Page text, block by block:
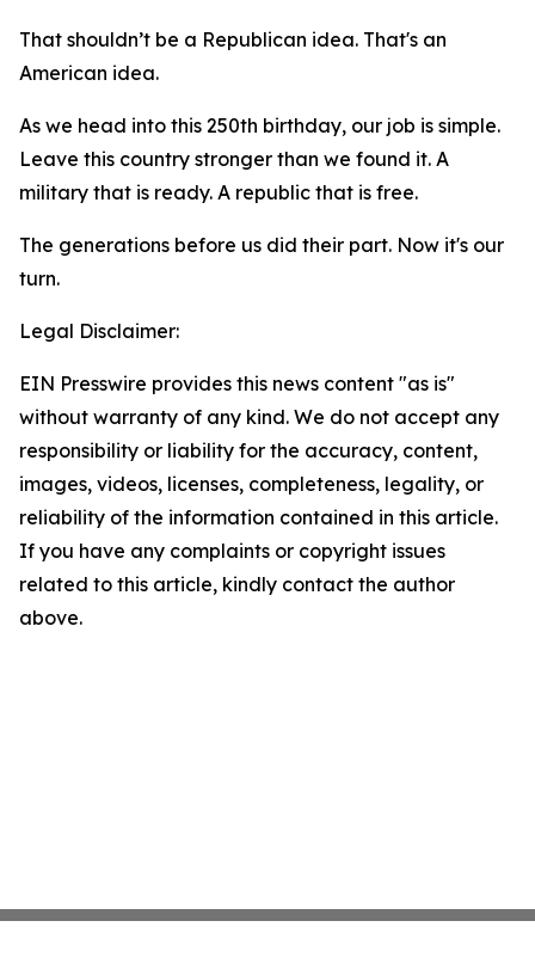
That shouldn’t be a Republican idea. That's an
American idea.
As we head into this 250th birthday, our job is simple.
Leave this country stronger than we found it. A
military that is ready. A republic that is free.
The generations before us did their part. Now it's our
turn.
Legal Disclaimer:
EIN Presswire provides this news content "as is"
without warranty of any kind. We do not accept any
responsibility or liability for the accuracy, content,
images, videos, licenses, completeness, legality, or
reliability of the information contained in this article.
If you have any complaints or copyright issues
related to this article, kindly contact the author
above.